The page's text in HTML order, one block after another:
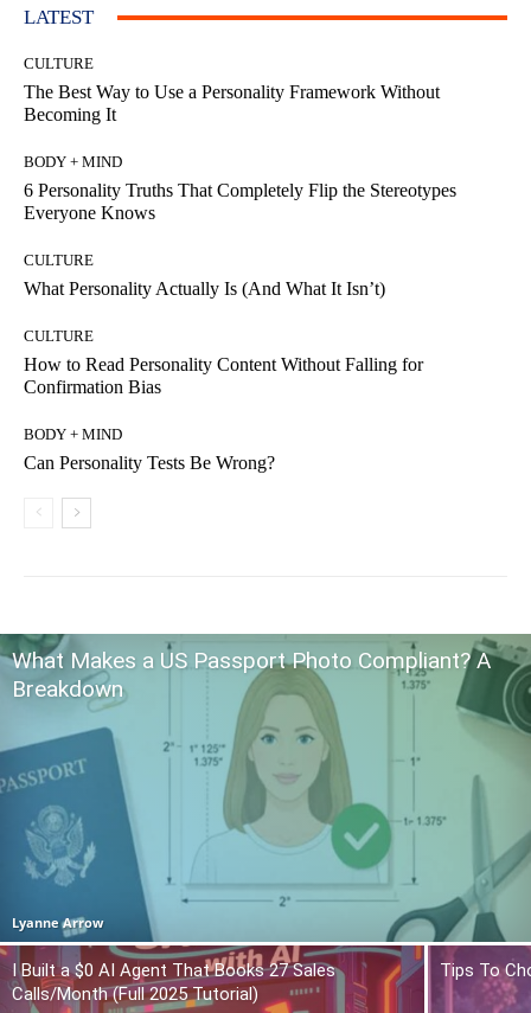
LATEST
CULTURE
The Best Way to Use a Personality Framework Without
Becoming It
BODY + MIND
6 Personality Truths That Completely Flip the Stereotypes
Everyone Knows
CULTURE
What Personality Actually Is (And What It Isn’t)
CULTURE
How to Read Personality Content Without Falling for
Confirmation Bias
BODY + MIND
Can Personality Tests Be Wrong?
What Makes a US Passport Photo Compliant? A
Breakdown
Lyanne Arrow
I Built a $0 AI Agent That Books 27 Sales
Calls/Month (Full 2025 Tutorial)
Tips To